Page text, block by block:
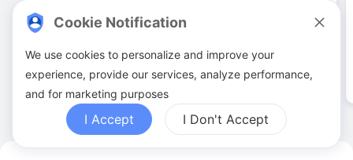
Video quantities View counts
Cookie Notification
We use cookies to personalize and improve your
experience, provide our services, analyze performance,
and for marketing purposes
I Accept I Don't Accept